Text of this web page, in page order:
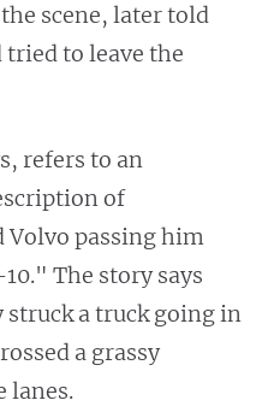
scene, later told
tried to leave the
refers to an
of
Volvo passing him
The story says
a truck going in
a grassy
lanes.